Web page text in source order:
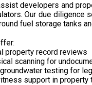
developers and
Our due diligence
fuel storage tanks
property record reviews
scanning for
groundwater testing for
support in